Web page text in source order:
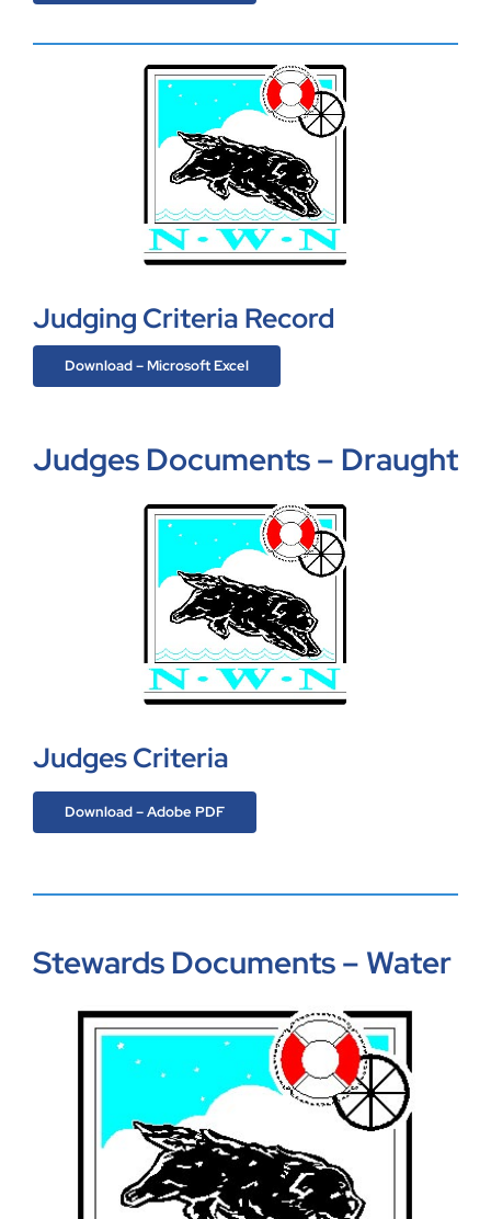
Judging Criteria Record
Download – Microsoft Excel
Judges Documents – Draught
Judges Criteria
Download – Adobe PDF
Stewards Documents – Water